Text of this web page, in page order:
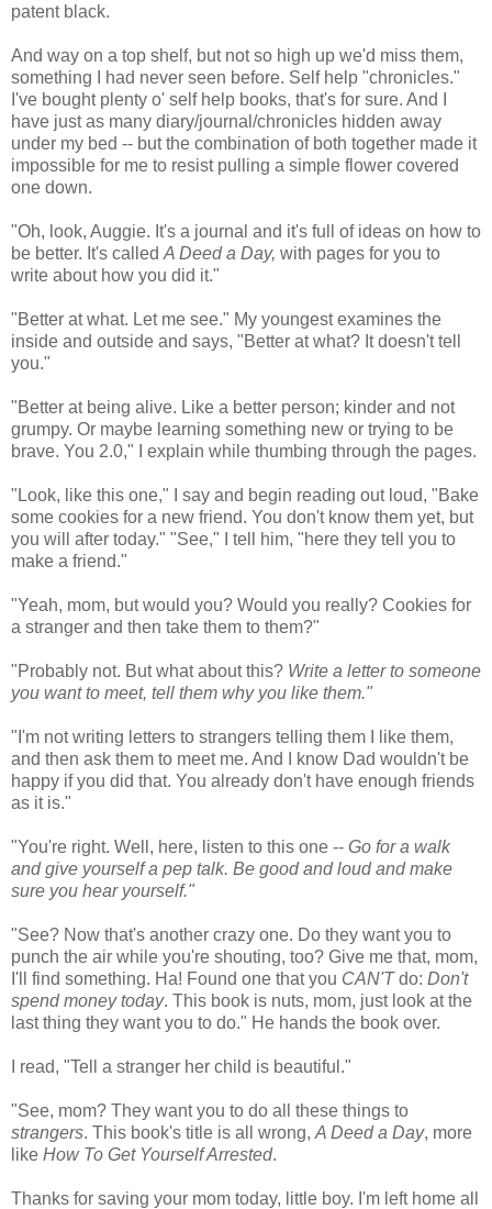
patent black.
And way on a top shelf, but not so high up we'd miss them,
something I had never seen before. Self help "chronicles."
I've bought plenty o' self help books, that's for sure. And I
have just as many diary/journal/chronicles hidden away
under my bed -- but the combination of both together made it
impossible for me to resist pulling a simple flower covered
one down.
"Oh, look, Auggie. It's a journal and it's full of ideas on how to
be better. It's called A Deed a Day, with pages for you to
write about how you did it."
"Better at what. Let me see." My youngest examines the
inside and outside and says, "Better at what? It doesn't tell
you."
"Better at being alive. Like a better person; kinder and not
grumpy. Or maybe learning something new or trying to be
brave. You 2.0," I explain while thumbing through the pages.
"Look, like this one," I say and begin reading out loud, "Bake
some cookies for a new friend. You don't know them yet, but
you will after today." "See," I tell him, "here they tell you to
make a friend."
"Yeah, mom, but would you? Would you really? Cookies for
a stranger and then take them to them?"
"Probably not. But what about this? Write a letter to someone
you want to meet, tell them why you like them."
"I'm not writing letters to strangers telling them I like them,
and then ask them to meet me. And I know Dad wouldn't be
happy if you did that. You already don't have enough friends
as it is."
"You're right. Well, here, listen to this one -- Go for a walk
and give yourself a pep talk. Be good and loud and make
sure you hear yourself."
"See? Now that's another crazy one. Do they want you to
punch the air while you're shouting, too? Give me that, mom,
I'll find something. Ha! Found one that you CAN'Tdo: Don't
spend money today. This book is nuts, mom, just look at the
last thing they want you to do." He hands the book over.
I read, "Tell a stranger her child is beautiful."
"See, mom? They want you to do all these things to
strangers. This book's title is all wrong, A Deed a Day, more
like How To Get Yourself Arrested.
Thanks for saving your mom today, little boy. I'm left home all